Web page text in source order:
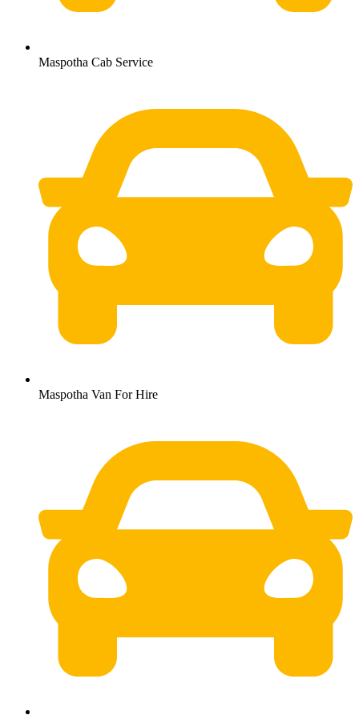
Maspotha Cab Service
Maspotha Van For Hire